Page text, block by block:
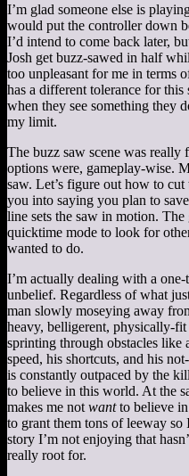
I’m glad someone else is
would put the controller down
I’d intend to come back later,
Josh get buzz-sawed in half
too unpleasant for me in terms
has a different tolerance for
when they see something they
my limit.
The buzz saw scene was really
options were, gameplay-wise.
saw. Let’s figure out how to
you into saying you plan to
line sets the saw in motion.
quicktime mode to look for
wanted to do.
I’m actually dealing with a
unbelief. Regardless of what
man slowly moseying away
heavy, belligerent, physically-
sprinting through obstacles like
speed, his shortcuts, and his
is constantly outpaced by the
to believe in this world. At the
makes me not wantto believe
to grant them tons of leeway so
story I’m not enjoying that
really root for.